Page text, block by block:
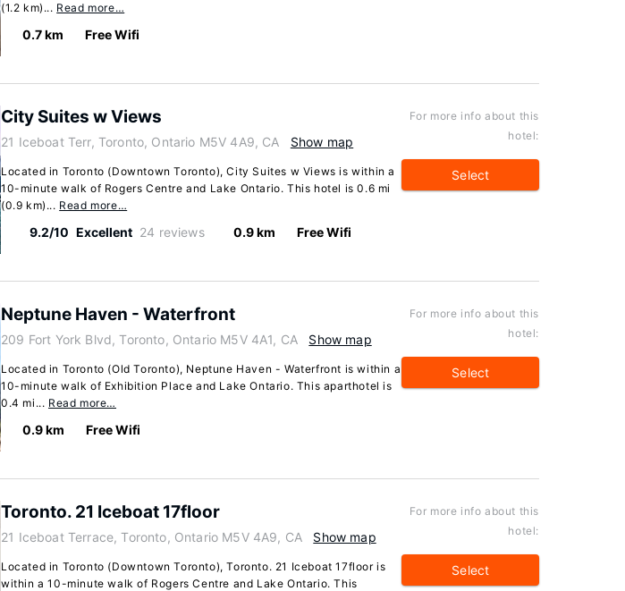
(1.2 km)... Read more…
0.7 km Free Wifi
City Suites w Views
21 Iceboat Terr, Toronto, Ontario M5V 4A9, CA Show map
Located in Toronto (Downtown Toronto), City Suites w Views is within a
10-minute walk of Rogers Centre and Lake Ontario. This hotel is 0.6 mi
(0.9 km)... Read more…
9.2/10 Excellent 24 reviews 0.9 km Free Wifi
For more info about this
hotel:
Select
Neptune Haven - Waterfront
209 Fort York Blvd, Toronto, Ontario M5V 4A1, CA Show map
Located in Toronto (Old Toronto), Neptune Haven - Waterfront is within a
10-minute walk of Exhibition Place and Lake Ontario. This aparthotel is
0.4 mi... Read more…
0.9 km Free Wifi
For more info about this
hotel:
Select
Toronto. 21 Iceboat 17floor
21 Iceboat Terrace, Toronto, Ontario M5V 4A9, CA Show map
Located in Toronto (Downtown Toronto), Toronto. 21 Iceboat 17floor is
within a 10-minute walk of Rogers Centre and Lake Ontario. This
For more info about this
hotel:
Select